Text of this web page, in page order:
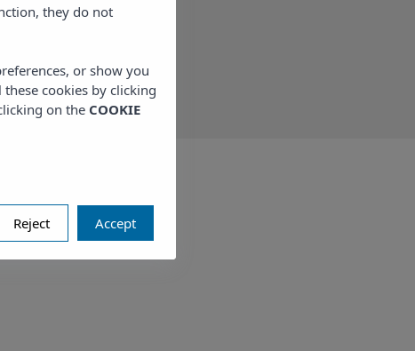
they do not
or show you
cookies by clicking
on the COOKIE
Reject Accept